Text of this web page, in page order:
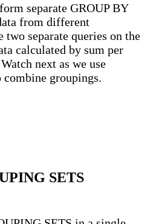
separate GROUP BY
from different
two separate queries on the
calculated by sum per
next as we use
combine groupings.
SETS